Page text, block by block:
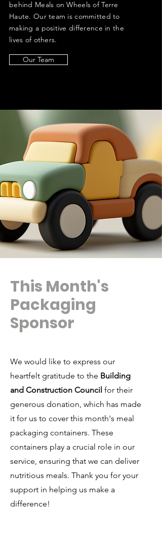
behind Meals on Wheels of Terre
Haute. Our team is committed to
making a positive difference in the
lives of others.
Our Team
This Month's
Packaging
Sponsor
We would like to express our
heartfelt gratitude to the Building
and Construction Council for their
generous donation, which has made
it for us to cover this month's meal
packaging containers. These
containers play a crucial role in our
service, ensuring that we can deliver
nutritious meals. Thank you for your
support in helping us make a
difference!